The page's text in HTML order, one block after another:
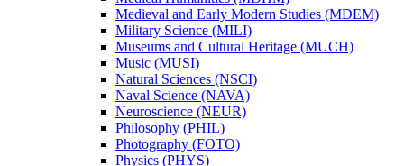
Medieval and Early Modern Studies (MDEM)
Military Science (MILI)
Museums and Cultural Heritage (MUCH)
Music (MUSI)
Natural Sciences (NSCI)
Naval Science (NAVA)
Neuroscience (NEUR)
Philosophy (PHIL)
Photography (FOTO)
Physics (PHYS)